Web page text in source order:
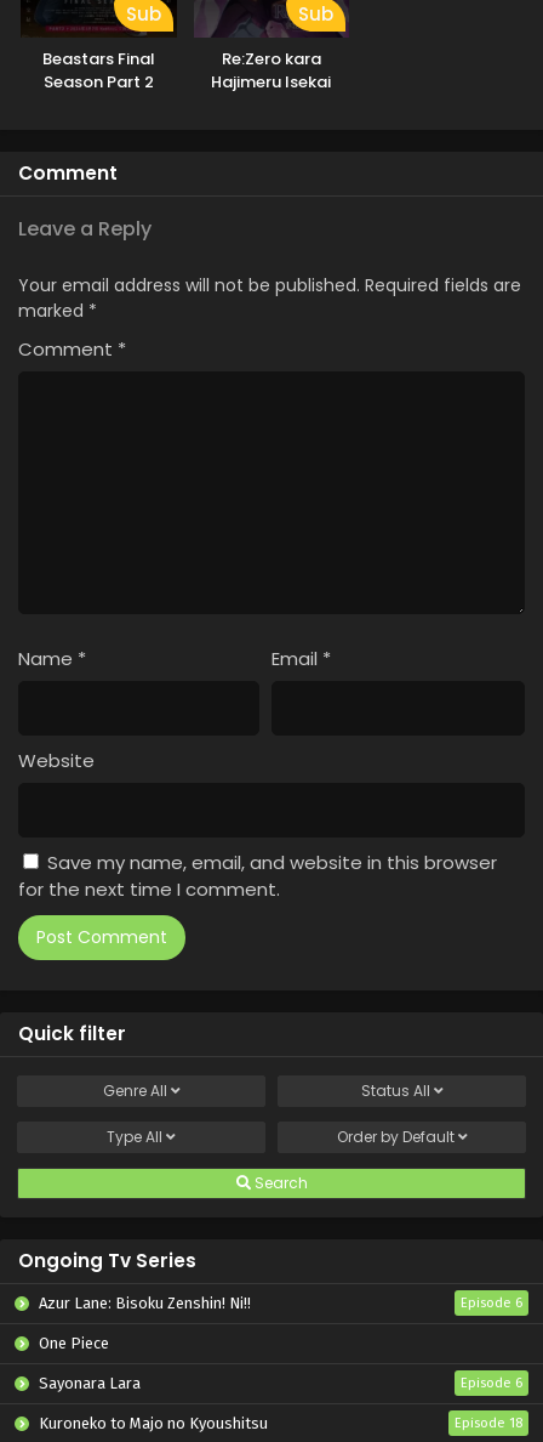
Sub
Beastars Final
Season Part 2
Sub
Re:Zero kara
Hajimeru Isekai
Comment
Leave a Reply
Your email address will not be published. Required fields are
marked *
Comment *
Name * Email *
Website
Save my name, email, and website in this browser
for the next time I comment.
Quick filter
GenreAll Status All
TypeAll Order by Default
Search
Ongoing Tv Series
Azur Lane: Bisoku Zenshin! Ni!! Episode 6
One Piece
Sayonara Lara Episode 6
Kuroneko to Majo no Kyoushitsu Episode 18